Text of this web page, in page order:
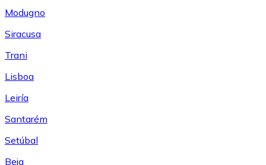
Modugno
Siracusa
Trani
Lisboa
Leiría
Santarém
Setúbal
Beja